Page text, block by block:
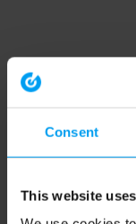
Consent
This website